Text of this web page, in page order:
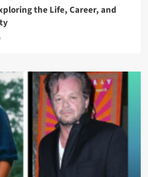
the Life, Career, and